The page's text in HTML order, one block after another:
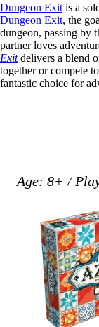
Dungeon Exit is a
Dungeon Exit, the
dungeon, passing by
partner loves
Exitdelivers a blend
together or compete
fantastic choice for
Age: 8+ /